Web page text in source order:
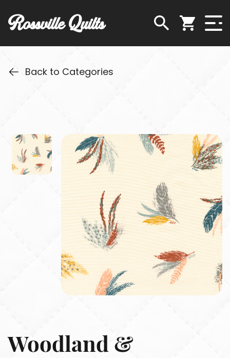
Rossville Quilts
Back to Categories
Woodland &